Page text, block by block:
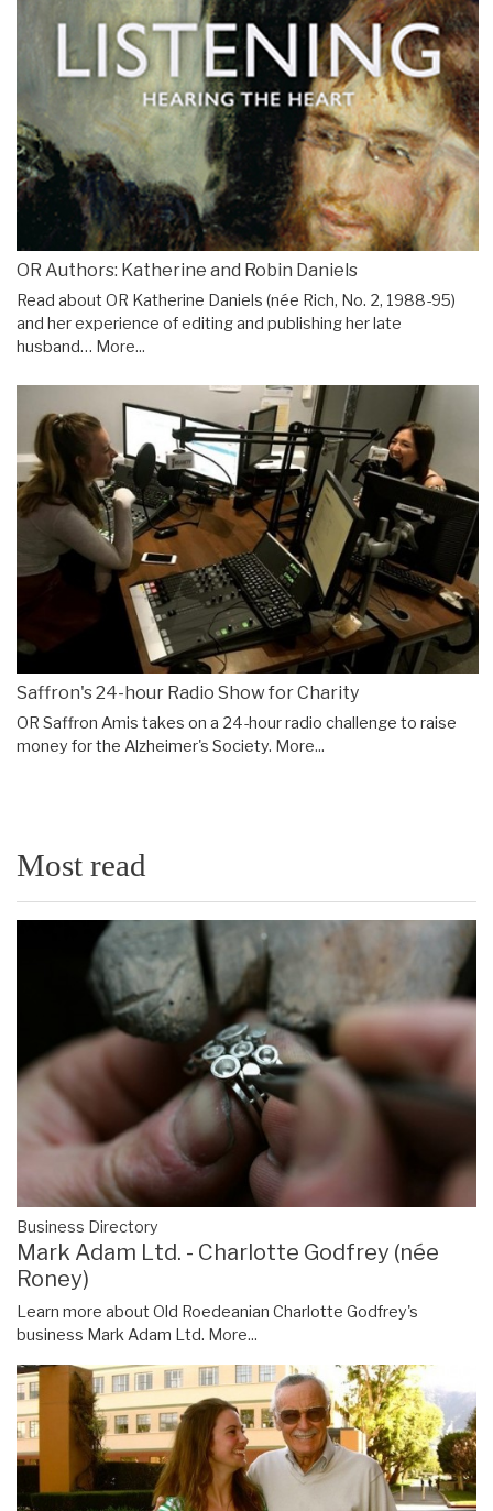
OR Authors: Katherine and Robin Daniels
Read about OR Katherine Daniels (née Rich, No. 2, 1988-95)
and her experience of editing and publishing her late
husband… More...
Saffron's 24-hour Radio Show for Charity
OR Saffron Amis takes on a 24-hour radio challenge to raise
money for the Alzheimer's Society. More...
Most read
Business Directory
Mark Adam Ltd. - Charlotte Godfrey (née
Roney)
Learn more about Old Roedeanian Charlotte Godfrey's
business Mark Adam Ltd. More...